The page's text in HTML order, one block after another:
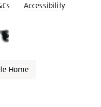
Accessibility
Home